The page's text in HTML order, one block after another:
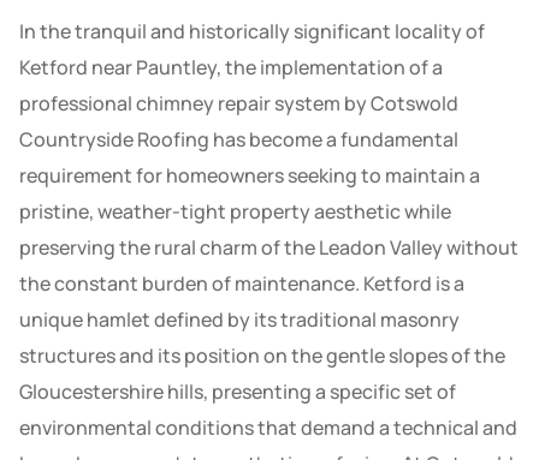
In the tranquil and historically significant locality of
Ketford near Pauntley, the implementation of a
professional chimney repair system by Cotswold
Countryside Roofing has become a fundamental
requirement for homeowners seeking to maintain a
pristine, weather-tight property aesthetic while
preserving the rural charm of the Leadon Valley without
the constant burden of maintenance. Ketford is a
unique hamlet defined by its traditional masonry
structures and its position on the gentle slopes of the
Gloucestershire hills, presenting a specific set of
environmental conditions that demand a technical and